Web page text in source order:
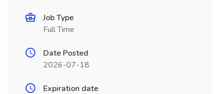
Job Type
Full Time
Date Posted
2026-07-18
Expiration date